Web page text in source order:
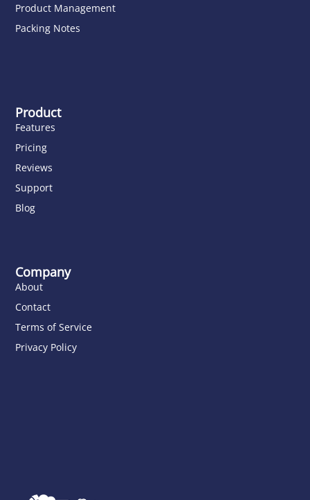
Product Management
Packing Notes
Product
Features
Pricing
Reviews
Support
Blog
Company
About
Contact
Terms of Service
Privacy Policy